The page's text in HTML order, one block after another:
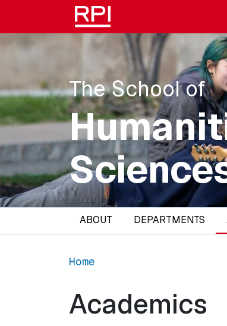
Skip to main content
The School of
Main
ABOUT DEPARTMENTS
Home
Academics